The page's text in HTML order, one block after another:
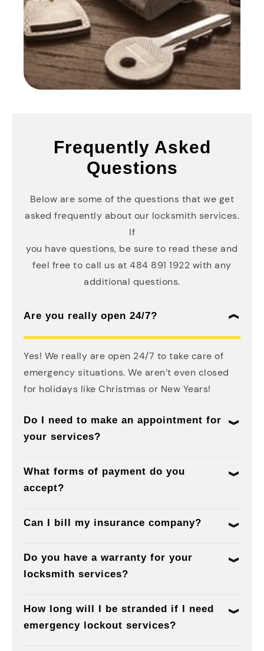
Frequently Asked
Questions
Below are some of the questions that we get
asked frequently about our locksmith services.
If
you have questions, be sure to read these and
feel free to call us at 484 891 1922 with any
additional questions.
Are you really open 24/7?
Yes! We really are open 24/7 to take care of
emergency situations. We aren’t even closed
for holidays like Christmas or New Years!
Do I need to make an appointment for
your services?
What forms of payment do you
accept?
Can I bill my insurance company?
Do you have a warranty for your
locksmith services?
How long will I be stranded if I need
emergency lockout services?